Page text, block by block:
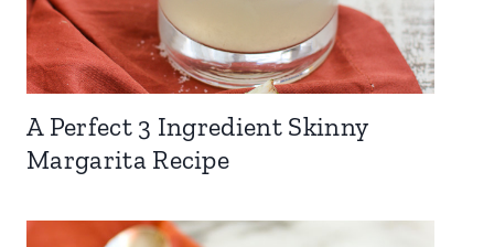
A Perfect 3 Ingredient Skinny
Margarita Recipe